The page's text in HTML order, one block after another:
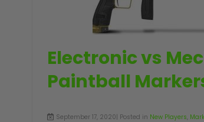
Electronic vs
Paintball
September 17, 2020| Posted in New Players